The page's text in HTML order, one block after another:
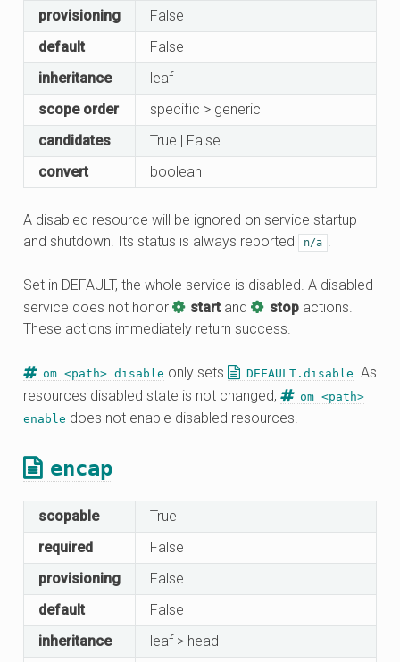
provisioning
False
default
False
inheritance
leaf
scope order
specific > generic
candidates
True | False
convert
boolean
A disabled resource will be ignored on service startup
and shutdown. Its status is always reported
n/a .
Set in DEFAULT, the whole service is disabled. A disabled
service does not honor
start and stopactions.
These actions immediately return success.
om <path> disable only sets DEFAULT.disable. As
resources disabled state is not changed,
om <path>
enable does not enable disabled resources.
encap
scopable
True
required
False
provisioning
False
default
False
inheritance
leaf > head